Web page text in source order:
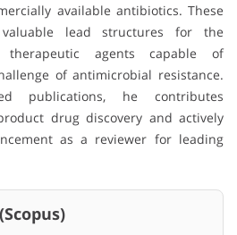
available antibiotics. These
valuable lead structures for the
agents capable of
of antimicrobial resistance.
publications, he contributes
drug discovery and actively
as a reviewer for leading